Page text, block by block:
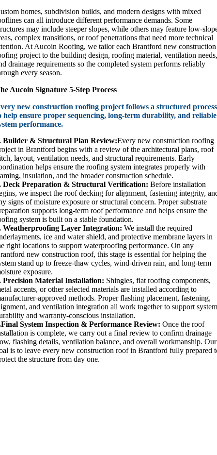
homes, subdivision builds, and modern designs with mixed
can all introduce different performance demands. Some
may include steeper slopes, while others may feature low-
complex transitions, or roof penetrations that need more technical
At Aucoin Roofing, we tailor each Brantford new construction
project to the building design, roofing material, ventilation
drainage requirements so the completed system performs reliably
every season.
Aucoin Signature 5-Step Process
new construction roofing project follows a structured process
help ensure proper sequencing, long-term durability, and reliable
performance.
Builder & Structural Plan Review:Every new construction roofing
in Brantford begins with a review of the architectural plans, roof
layout, ventilation needs, and structural requirements. Early
helps ensure the roofing system integrates properly with
insulation, and the broader construction schedule.
Deck Preparation & Structural Verification: Before installation
we inspect the roof decking for alignment, fastening integrity,
signs of moisture exposure or structural concern. Proper substrate
supports long-term roof performance and helps ensure the
system is built on a stable foundation.
Weatherproofing Layer Integration: We install the required
ice and water shield, and protective membrane layers in
right locations to support waterproofing performance. On any
new construction roof, this stage is essential for helping the
stand up to freeze-thaw cycles, wind-driven rain, and long-term
exposure.
Precision Material Installation: Shingles, flat roofing components,
accents, or other selected materials are installed according to
approved methods. Proper flashing placement, fastening,
and ventilation integration all work together to support
and warranty-conscious installation.
System Inspection & Performance Review: Once the roof
is complete, we carry out a final review to confirm drainage
flashing details, ventilation balance, and overall workmanship. Our
is to leave every new construction roof in Brantford fully prepared
the structure from day one.